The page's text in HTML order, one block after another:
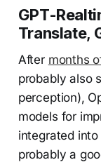
GPT-
Translate,
After months
probably also
perception),
models for
integrated
probably a